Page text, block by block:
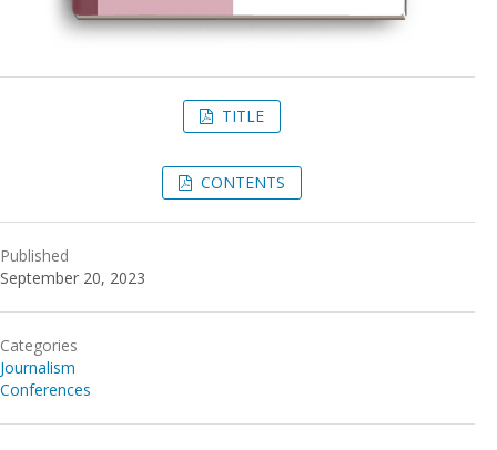
TITLE
CONTENTS
Published
September 20, 2023
Categories
Journalism
Conferences